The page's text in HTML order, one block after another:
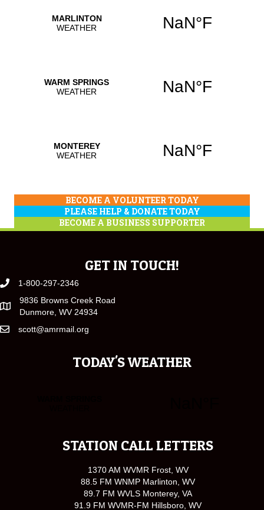
BECOME A VOLUNTEER TODAY
PLEASE HELP & DONATE TODAY
BECOME A BUSINESS SUPPORTER
GET IN TOUCH!
1-800-297-2346
9836 Browns Creek Road
Dunmore, WV 24934
scott@amrmail.org
TODAY'S WEATHER
STATION CALL LETTERS
1370 AM WVMR Frost, WV
88.5 FM WNMP Marlinton, WV
89.7 FM WVLS Monterey, VA
91.9 FM WVMR-FM Hillsboro, WV